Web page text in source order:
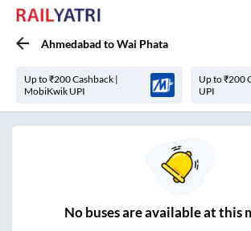
Ahmedabad toWai Phata
Up to ₹200 Cashback |
MobiKwik UPI
Up to ₹200
UPI
Nobuses areavailable at this